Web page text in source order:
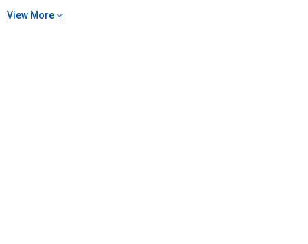
View More